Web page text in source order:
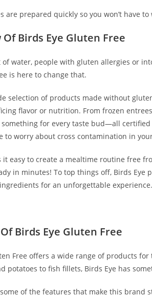
are prepared quickly so you won’t have
Birds Eye Gluten Free
of water, people with gluten allergies or
is here to change that.
selection of products made without
flavor or nutrition. From frozen
something for every taste bud—all
to worry about cross contamination in
it easy to create a mealtime routine free
in minutes! To top things off, Birds
for an unforgettable experience.
Birds Eye Gluten Free
Free offers a wide range of products
potatoes to fish fillets, Birds Eye has
of the features that make this brand